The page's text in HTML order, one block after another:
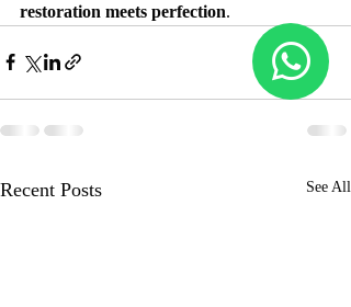
restoration meets perfection.
Recent Posts See All